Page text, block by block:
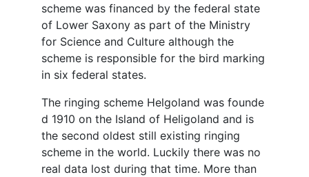
scheme was financed by the federal state
of Lower Saxony as part of the Ministry
for Science and Culture although the
scheme is responsible for the bird marking
in six federal states.
The ringing scheme Helgoland was founde
d 1910 on the Island of Heligoland and is
the second oldest still existing ringing
scheme in the world. Luckily there was no
real data lost during that time. More than